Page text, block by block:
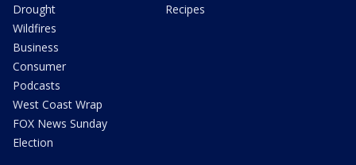
Drought
Wildfires
Business
Consumer
Podcasts
West Coast Wrap
FOX News Sunday
Election
Recipes